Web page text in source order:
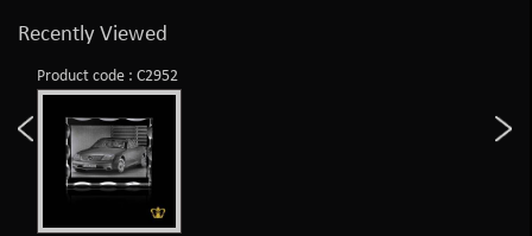
Recently Viewed
Product code : C2952